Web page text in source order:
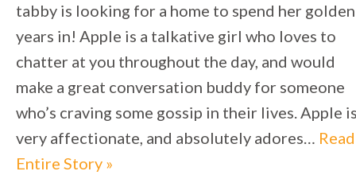
tabby is looking for a home to spend her golden
years in! Apple is a talkative girl who loves to
chatter at you throughout the day, and would
make a great conversation buddy for someone
who’s craving some gossip in their lives. Apple
very affectionate, and absolutely adores… Read
Entire Story »